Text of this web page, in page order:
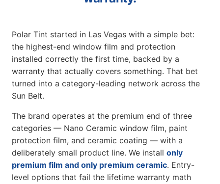
Polar Tint started in Las Vegas with a simple bet:
the highest-end window film and protection
installed correctly the first time, backed by a
warranty that actually covers something. That bet
turned into a category-leading network across the
Sun Belt.
The brand operates at the premium end of three
categories — Nano Ceramic window film, paint
protection film, and ceramic coating — with a
deliberately small product line. We install only
premium film and only premium ceramic. Entry-
level options that fail the lifetime warranty math